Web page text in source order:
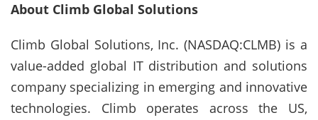
About Climb Global Solutions
Climb Global Solutions, Inc. (NASDAQ:CLMB) is a
value-added global IT distribution and solutions
company specializing in emerging and innovative
technologies. Climb operates across the US,